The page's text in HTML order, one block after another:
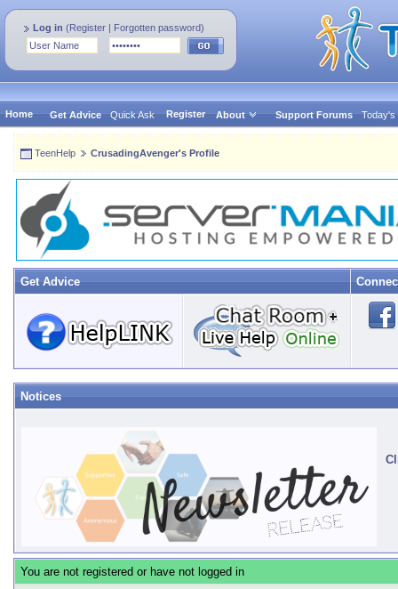
Log in (Register | Forgotten password)
Home Get Advice Quick Ask Register About Support Forums Today's
TeenHelp CrusadingAvenger's Profile
Get Advice
Notices
You are not registered or have not logged in